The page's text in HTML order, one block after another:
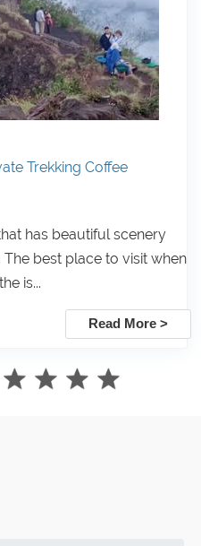
Trekking Coffee
has beautiful scenery
best place to visit when
is...
Read More >